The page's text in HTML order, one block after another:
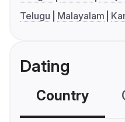
Telugu
Malayalam
Dating
Country